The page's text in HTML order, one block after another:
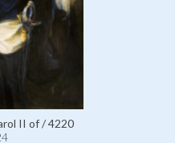
II of / 4220